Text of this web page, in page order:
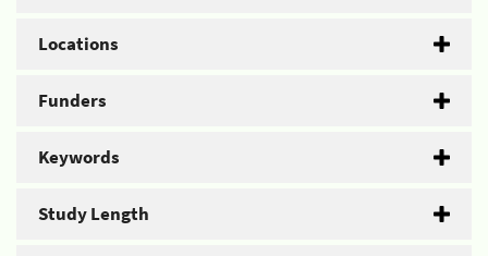
Locations
Funders
Keywords
Study Length